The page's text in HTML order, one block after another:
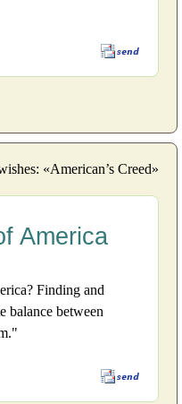
«American’s Creed»
America
Finding and
balance between